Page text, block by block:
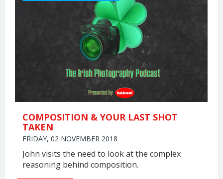
COMPOSITION & YOUR LAST SHOT
TAKEN
FRIDAY, 02 NOVEMBER 2018
John visits the need to look at the complex
reasoning behind composition.